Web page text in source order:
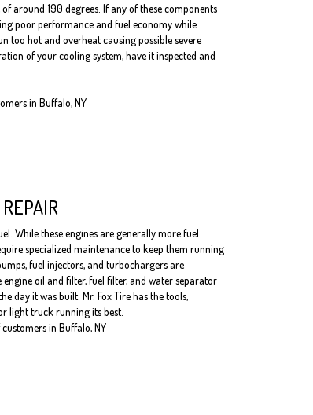
around 190 degrees. If any of these components
poor performance and fuel economy while
too hot and overheat causing possible severe
of your cooling system, have it inspected and
in Buffalo, NY
While these engines are generally more fuel
specialized maintenance to keep them running
fuel injectors, and turbochargers are
oil and filter, fuel filter, and water separator
day it was built. Mr. Fox Tire has the tools,
light truck running its best.
customers in Buffalo, NY